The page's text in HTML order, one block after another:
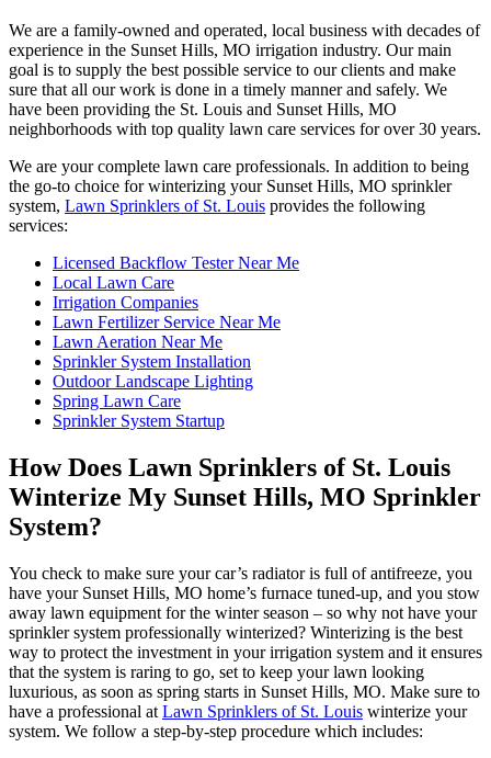
We are a family-owned and operated, local business with decades of
experience in the Sunset Hills, MO irrigation industry. Our main
goal is to supply the best possible service to our clients and make
sure that all our work is done in a timely manner and safely. We
have been providing the St. Louis and Sunset Hills, MO
neighborhoods with top quality lawn care services for over 30 years.
We are your complete lawn care professionals. In addition to being
the go-to choice for winterizing your Sunset Hills, MO sprinkler
system, Lawn Sprinklers of St. Louis provides the following
services:
Licensed Backflow Tester Near Me
Local Lawn Care
Irrigation Companies
Lawn Fertilizer Service Near Me
Lawn Aeration Near Me
Sprinkler System Installation
Outdoor Landscape Lighting
Spring Lawn Care
Sprinkler System Startup
How Does Lawn Sprinklers of St. Louis
Winterize My Sunset Hills, MO Sprinkler
System?
You check to make sure your car’s radiator is full of antifreeze, you
have your Sunset Hills, MO home’s furnace tuned-up, and you stow
away lawn equipment for the winter season – so why not have your
sprinkler system professionally winterized? Winterizing is the best
way to protect the investment in your irrigation system and it ensures
that the system is raring to go, set to keep your lawn looking
luxurious, as soon as spring starts in Sunset Hills, MO. Make sure to
have a professional at Lawn Sprinklers of St. Louis winterize your
system. We follow a step-by-step procedure which includes: